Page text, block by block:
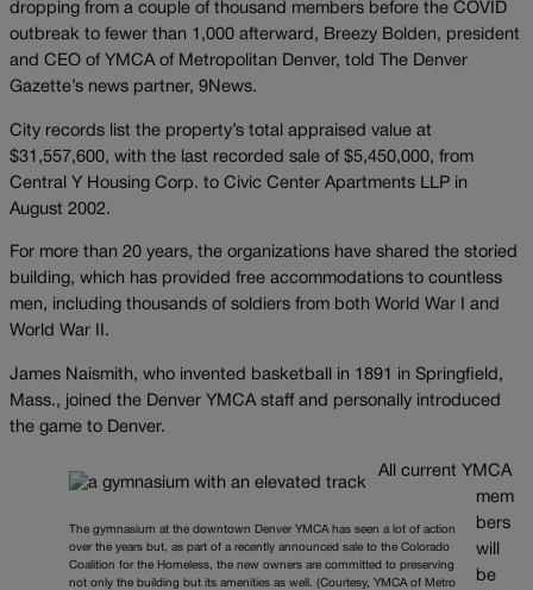
dropping from a couple of thousand members before the COVID
outbreak to fewer than 1,000 afterward, Breezy Bolden, president
and CEO of YMCA of Metropolitan Denver, told The Denver
Gazette’s news partner, 9News.
City records list the property’s total appraised value at
$31,557,600, with the last recorded sale of $5,450,000, from
Central Y Housing Corp. to Civic Center Apartments LLP in
August 2002.
For more than 20 years, the organizations have shared the storied
building, which has provided free accommodations to countless
men, including thousands of soldiers from both World War I and
World War II.
James Naismith, who invented basketball in 1891 in Springfield,
Mass., joined the Denver YMCA staff and personally introduced
the game to Denver.
The gymnasium at the downtown Denver YMCA has seen a lot of action
over the years but, as part of a recently announced sale to the Colorado
Coalition for the Homeless, the new owners are committed to preserving
not only the building but its amenities as well. (Courtesy, YMCA of Metro
All current YMCA
mem
bers
will
be